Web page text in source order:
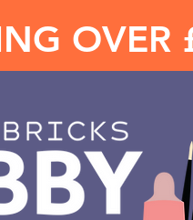
OVER